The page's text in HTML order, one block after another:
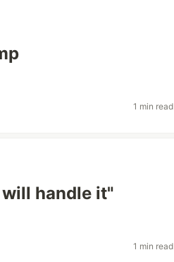
1 min read
handle it"
1 min read